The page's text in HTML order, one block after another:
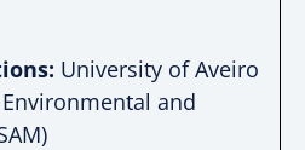
University of Aveiro
Environmental and